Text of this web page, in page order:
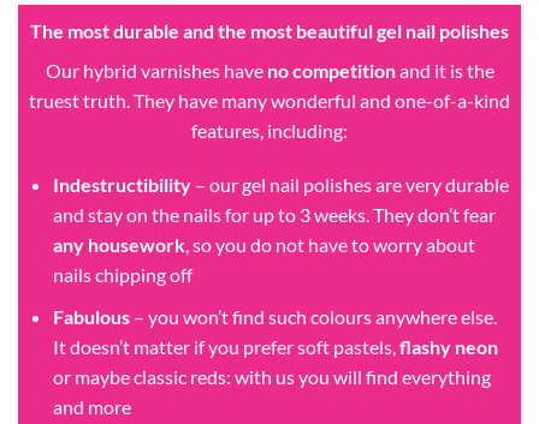
The most durable and the most beautiful gel nail polishes
Our hybrid varnishes have no competitionand it is the
truest truth. They have many wonderful and one-of-a-kind
features, including:
Indestructibility – our gel nail polishes are very durable
and stay on the nails for up to 3 weeks. They don’t fear
any housework, so you do not have to worry about
nails chipping off
Fabulous – you won’t find such colours anywhere else.
It doesn’t matter if you prefer soft pastels,flashy neon
or maybe classic reds: with us you will find everything
and more